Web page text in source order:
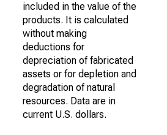
included in the value of the
products. It is calculated
without making
deductions for
depreciation of fabricated
assets or for depletion and
degradation of natural
resources. Data are in
current U.S. dollars.